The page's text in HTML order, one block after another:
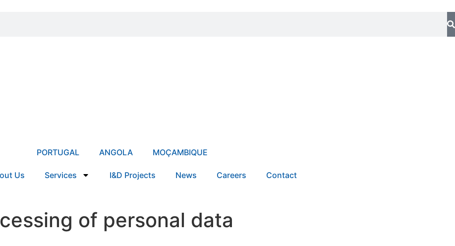
PORTUGAL ANGOLA MOÇAMBIQUE
Us Services I&D Projects News Careers Contact
of personal data